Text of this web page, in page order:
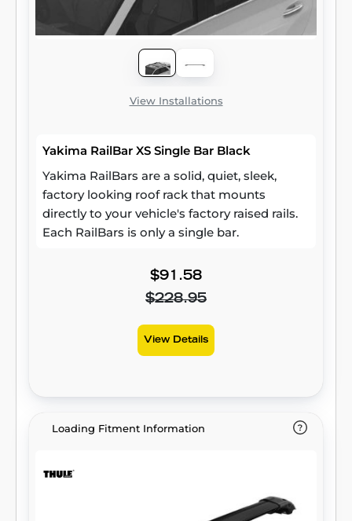
View Installations
Yakima RailBar XS Single Bar Black
Yakima RailBars are a solid, quiet, sleek,
factory looking roof rack that mounts
directly to your vehicle's factory raised rails.
Each RailBars is only a single bar.
$91.58
$228.95
View Details
Loading Fitment Information